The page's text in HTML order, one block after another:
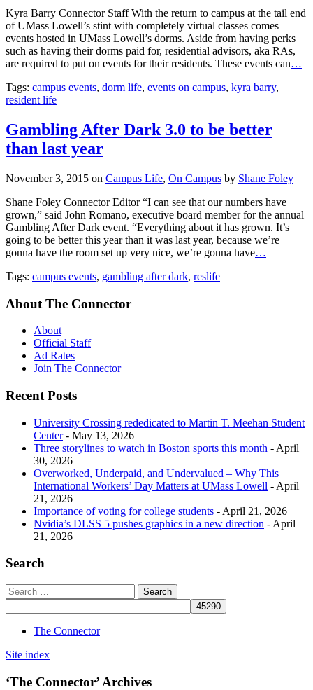
Kyra Barry Connector Staff With the return to campus at the tail end
of UMass Lowell’s stint with completely virtual classes comes
events hosted in UMass Lowell’s dorms. Aside from having perks
such as having their dorms paid for, residential advisors, aka RAs,
are required to put on events for their residents. These events can…
Tags: campus events, dorm life, events on campus, kyra barry,
resident life
Gambling After Dark 3.0 to be better
than last year
November 3, 2015 on Campus Life, On Campus by Shane Foley
Shane Foley Connector Editor “I can see that our numbers have
grown,” said John Romano, executive board member for the annual
Gambling After Dark event. “Everything about it has grown. It’s
going to be better this year than it was last year, because we’re
gonna have the room set up very nice, we’re gonna have…
Tags: campus events, gambling after dark, reslife
About The Connector
About
Official Staff
Ad Rates
Join The Connector
Recent Posts
University Crossing rededicated to Martin T. Meehan Student
Center- May 13, 2026
Three storylines to watch in Boston sports this month - April
30, 2026
Overworked, Underpaid, and Undervalued – Why This
International Workers’ Day Matters at UMass Lowell - April
21, 2026
Importance of voting for college students - April 21, 2026
Nvidia’s DLSS 5 pushes graphics in a new direction - April
21, 2026
Search
The Connector
Site index
‘The Connector’ Archives